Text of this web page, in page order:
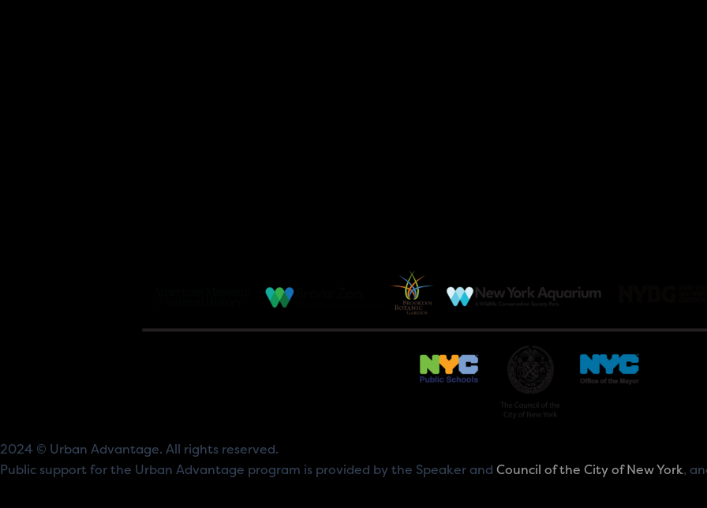
2024 © Urban Advantage. All rights reserved.
Public support for the Urban Advantage program is provided by the Speaker and Council of the City of New York,